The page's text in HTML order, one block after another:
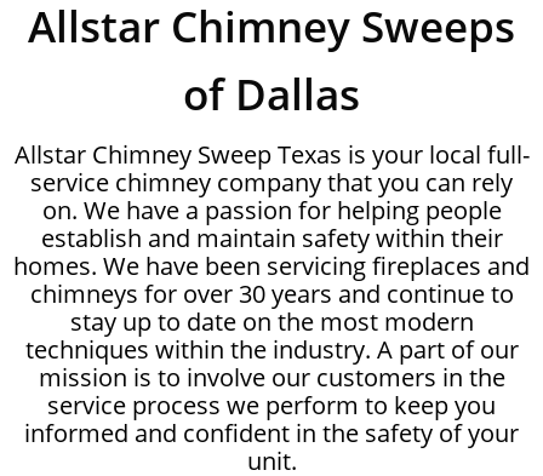
Allstar Chimney Sweeps
of Dallas
Allstar Chimney Sweep Texas is your local full-
service chimney company that you can rely
on. We have a passion for helping people
establish and maintain safety within their
homes. We have been servicing fireplaces and
chimneys for over 30 years and continue to
stay up to date on the most modern
techniques within the industry. A part of our
mission is to involve our customers in the
service process we perform to keep you
informed and confident in the safety of your
unit.